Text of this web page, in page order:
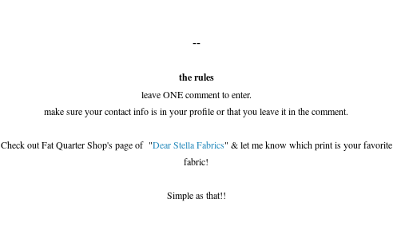
--
the rules
leave ONE comment to enter.
make sure your contact info is in your profile or that you leave it in the comment.
Check out Fat Quarter Shop's page of "Dear Stella Fabrics" & let me know which print is your favorite
fabric!
Simple as that!!